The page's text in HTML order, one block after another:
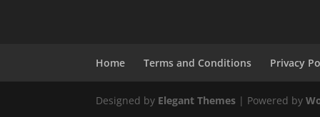
Home Terms and Conditions Privacy
Designed by Elegant Themes | Powered by